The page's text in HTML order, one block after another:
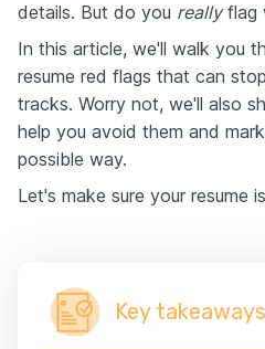
details. But do you reallyflag
In this article, we'll walk you
resume red flags that can
tracks. Worry not, we'll also
help you avoid them and
possible way.
Let's make sure your resume
Key takeaways